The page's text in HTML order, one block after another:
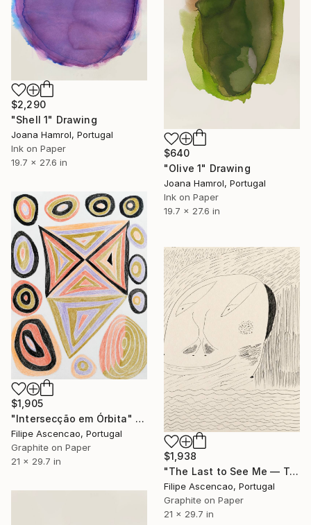
$2,290
"Shell 1" Drawing
Joana Hamrol, Portugal
Ink on Paper
19.7 x 27.6 in
$640
"Olive 1" Drawing
Joana Hamrol, Portugal
Ink on Paper
19.7 x 27.6 in
$1,905
"Intersecção em Órbita" Drawing
Filipe Ascencao, Portugal
Graphite on Paper
21 x 29.7 in
$1,938
"The Last to See Me — Tender Horrors Series (Unique Set: 1 of 2)" Drawing
Filipe Ascencao, Portugal
Graphite on Paper
21 x 29.7 in